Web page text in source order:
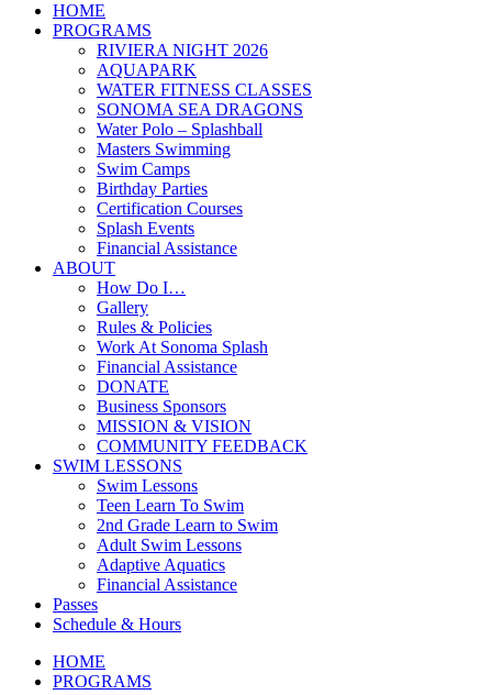
HOME
PROGRAMS
RIVIERA NIGHT 2026
AQUAPARK
WATER FITNESS CLASSES
SONOMA SEA DRAGONS
Water Polo – Splashball
Masters Swimming
Swim Camps
Birthday Parties
Certification Courses
Splash Events
Financial Assistance
ABOUT
How Do I…
Gallery
Rules & Policies
Work At Sonoma Splash
Financial Assistance
DONATE
Business Sponsors
MISSION & VISION
COMMUNITY FEEDBACK
SWIM LESSONS
Swim Lessons
Teen Learn To Swim
2nd Grade Learn to Swim
Adult Swim Lessons
Adaptive Aquatics
Financial Assistance
Passes
Schedule & Hours
HOME
PROGRAMS